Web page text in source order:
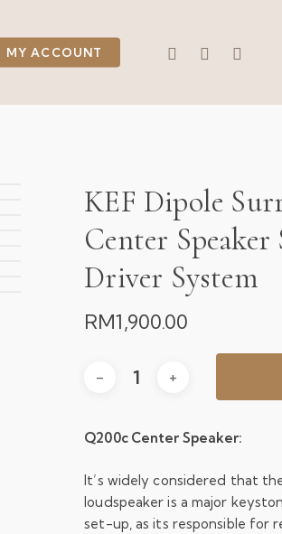
MY ACCOUNT WHATSAPP
PHONEEMAIL
KEF Dipole
Center
Driver System
RM1,900.00
Q200c Center Speaker:
It’s widely considered that
loudspeaker is a major
set-up, as its responsible for